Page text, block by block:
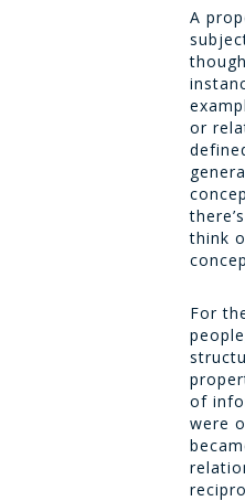
A
or
think
For
of
were